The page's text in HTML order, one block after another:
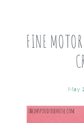
FINE
May